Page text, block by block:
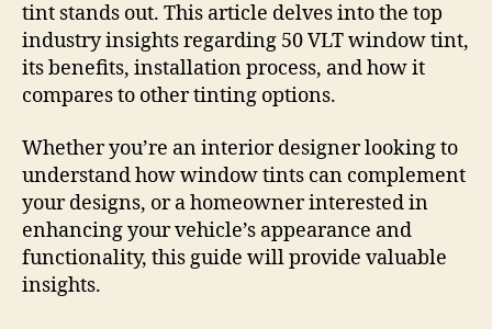
tint stands out. This article delves into the top
industry insights regarding 50 VLT window tint,
its benefits, installation process, and how it
compares to other tinting options.
Whether you’re an interior designer looking to
understand how window tints can complement
your designs, or a homeowner interested in
enhancing your vehicle’s appearance and
functionality, this guide will provide valuable
insights.